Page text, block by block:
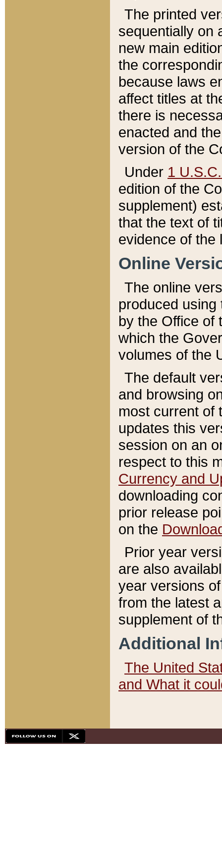
The printed
sequentially on
new main
the
because laws
affect titles at
there is
enacted and
version of the
Under 1
edition of the
supplement)
that the text of
evidence of the
Online
The online
produced
by the Office of
which the
volumes of the
The default
and browsing
most current of
updates this
session on an
respect to this
Currency and
downloading
prior release
on the
Prior year
are also
year versions
from the latest
supplement of
Additional
The United
and What it